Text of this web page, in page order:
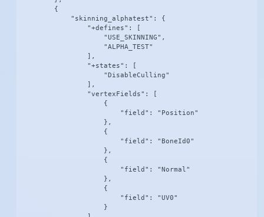
        {
            "skinning_alphatest": {
                "+defines": [
                    "USE_SKINNING",
                    "ALPHA_TEST"
                ],
                "+states": [
                    "DisableCulling"
                ],
                "vertexFields": [
                    {
                        "field": "Position"
                    },
                    {
                        "field": "BoneId0"
                    },
                    {
                        "field": "Normal"
                    },
                    {
                        "field": "UV0"
                    }